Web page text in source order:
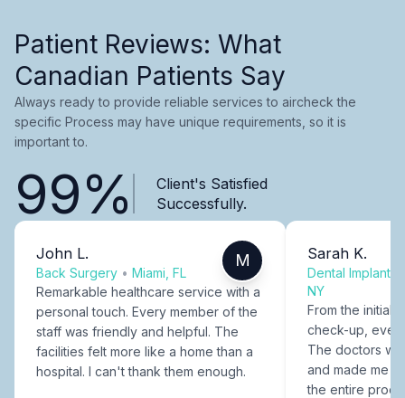
Patient Reviews: What
Canadian Patients Say
Always ready to provide reliable services to aircheck the
specific Process may have unique requirements, so it is
important to.
99%
Client's Satisfied
Successfully.
John L.
Back Surgery • Miami, FL
M
Remarkable healthcare service with a
personal touch. Every member of the
staff was friendly and helpful. The
facilities felt more like a home than a
hospital. I can't thank them enough.
Sarah K.
Dental Implants
NY
From the initial
check-up,
The doctors
and made me
the entire